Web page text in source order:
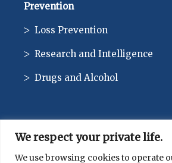
We respect your private life.
We use browsing cookies to operate
Prevention
Loss Prevention
Research and Intelligence
Drugs and Alcohol
CONTACT